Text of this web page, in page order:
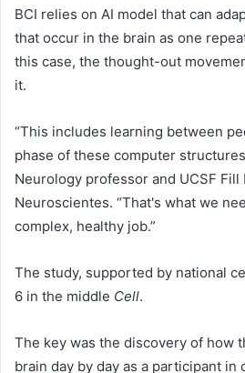
BCI relies on AI model that can
that occur in the brain as one
this case, the thought-out
it.
“This includes learning between
phase of these computer
Neurology professor and UCSF
Neuroscientes. “That's what we
complex, healthy job.”
The study, supported by national
6 in the middle Cell.
The key was the discovery of how
brain day by day as a participant in